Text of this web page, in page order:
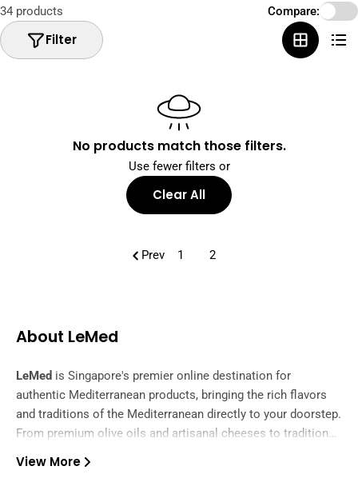
34 products
Filter
Compare:
No products match those filters.
Use fewer filters or
Clear All
Prev 1 2
About LeMed
LeMed is Singapore's premier online destination for
authentic Mediterranean products, bringing the rich flavors
and traditions of the Mediterranean directly to your doorstep.
From premium olive oils and artisanal cheeses to traditional
spices and gourmet delicacies, we curate the finest
ingredients from across the Mediterranean region.
Our carefully selected collection features authentic products
View More